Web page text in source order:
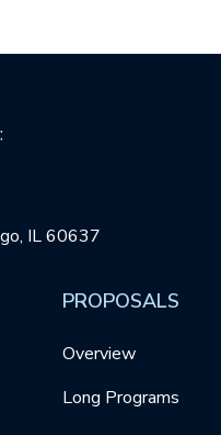
IL 60637
PROPOSALS
Overview
Long Programs